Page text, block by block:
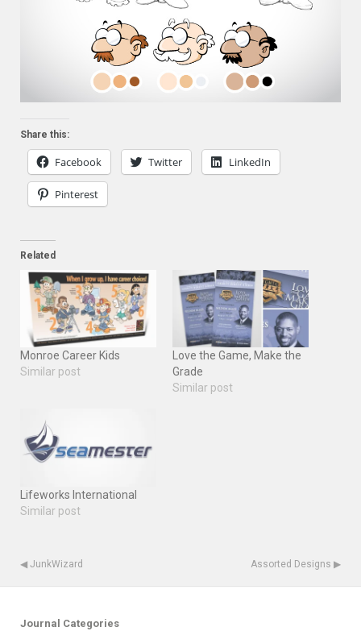
Share this:
Facebook Twitter LinkedIn
Pinterest
Related
Monroe Career Kids
Similar post
Love the Game, Make the
Grade
Similar post
Lifeworks International
Similar post
◀ JunkWizard Assorted Designs ▶
Journal Categories